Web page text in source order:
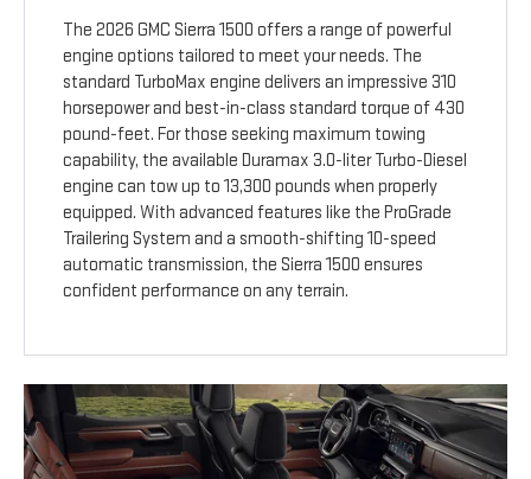
The 2026 GMC Sierra 1500 offers a range of powerful
engine options tailored to meet your needs. The
standard TurboMax engine delivers an impressive 310
horsepower and best-in-class standard torque of 430
pound-feet. For those seeking maximum towing
capability, the available Duramax 3.0-liter Turbo-Diesel
engine can tow up to 13,300 pounds when properly
equipped. With advanced features like the ProGrade
Trailering System and a smooth-shifting 10-speed
automatic transmission, the Sierra 1500 ensures
confident performance on any terrain.